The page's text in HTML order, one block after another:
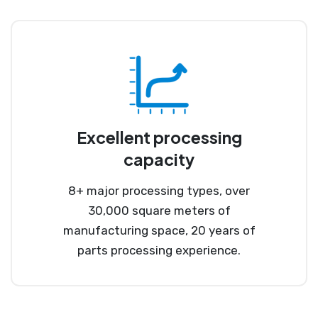
Excellent processing
capacity
8+ major processing types, over
30,000 square meters of
manufacturing space, 20 years of
parts processing experience.